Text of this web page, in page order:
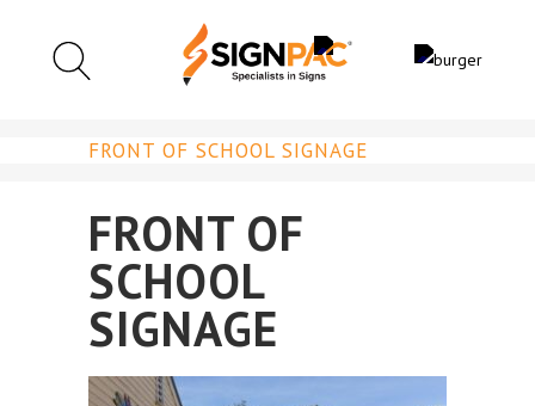
FRONT OF SCHOOL SIGNAGE
FRONT OF
SCHOOL
SIGNAGE